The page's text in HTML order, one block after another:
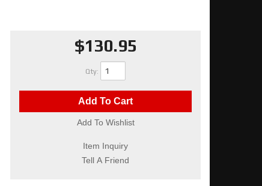
$130.95
Qty:
Add To Cart
Add To Wishlist
Item Inquiry
Tell A Friend